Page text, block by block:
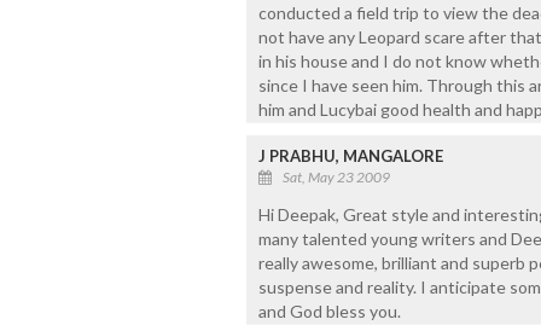
conducted a field trip to view the
not have any Leopard scare after
in his house and I do not know
since I have seen him. Through this
him and Lucybai good health and
J PRABHU, MANGALORE
Sat, May 23 2009
Hi Deepak, Great style and
many talented young writers and
really awesome, brilliant and superb
suspense and reality. I anticipate
and God bless you.